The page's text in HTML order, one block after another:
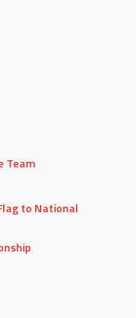
Team
to National